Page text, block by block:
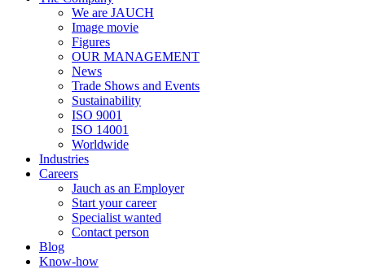
We are JAUCH
Image movie
Figures
OUR MANAGEMENT
News
Trade Shows and Events
Sustainability
ISO 9001
ISO 14001
Worldwide
Industries
Careers
Jauch as an Employer
Start your career
Specialist wanted
Contact person
Blog
Know-how